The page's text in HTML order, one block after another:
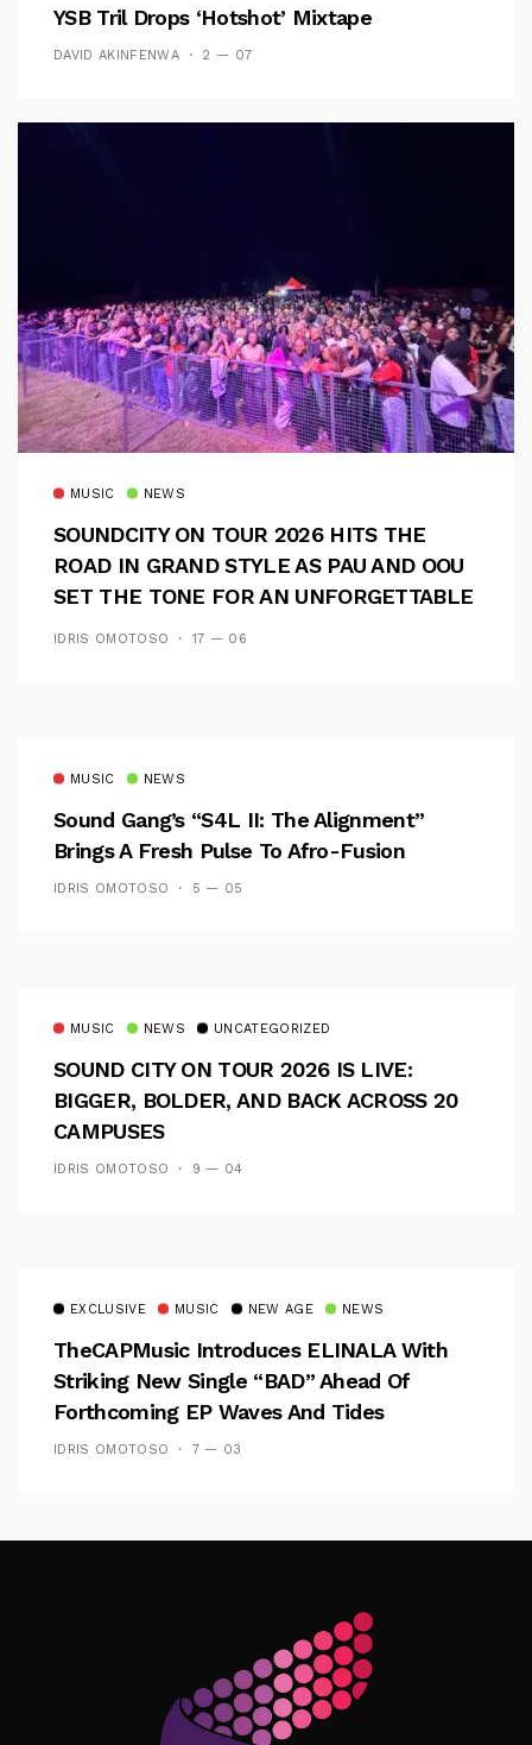
YSB Tril Drops ‘Hotshot’ Mixtape
DAVID AKINFENWA 2 — 07
MUSIC NEWS
SOUNDCITY ON TOUR 2026 HITS THE
ROAD IN GRAND STYLE AS PAU AND OOU
SET THE TONE FOR AN UNFORGETTABLE
IDRIS OMOTOSO 17 — 06
MUSIC NEWS
Sound Gang’s “S4L II: The Alignment”
Brings A Fresh Pulse To Afro-Fusion
IDRIS OMOTOSO 5 — 05
MUSIC NEWS UNCATEGORIZED
SOUND CITY ON TOUR 2026 IS LIVE:
BIGGER, BOLDER, AND BACK ACROSS 20
CAMPUSES
IDRIS OMOTOSO 9 — 04
EXCLUSIVE MUSIC NEW AGE NEWS
TheCAPMusic Introduces ELINALA With
Striking New Single “BAD” Ahead Of
Forthcoming EP Waves And Tides
IDRIS OMOTOSO 7 — 03
Follow Me